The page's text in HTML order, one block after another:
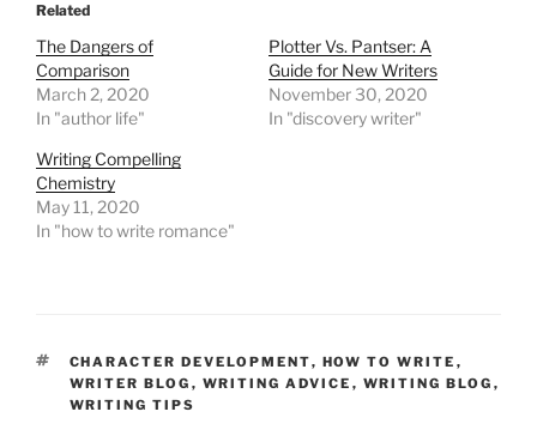
Related
The Dangers of
Comparison
March 2, 2020
In "author life"
Plotter Vs. Pantser: A
Guide for New Writers
November 30, 2020
In "discovery writer"
Writing Compelling
Chemistry
May 11, 2020
In "how to write romance"
TAGS
CHARACTER DEVELOPMENT, HOW TO WRITE ,
WRITER BLOG , WRITING ADVICE , WRITING BLOG ,
WRITING TIPS